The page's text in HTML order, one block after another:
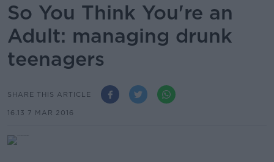
So You Think You're an
Adult: managing drunk
teenagers
SHARE THIS ARTICLE
16.13 7 MAR 2016